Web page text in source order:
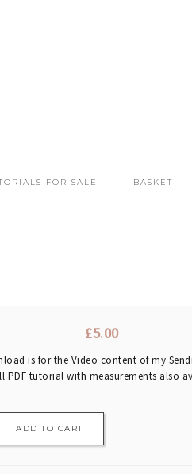
FOR SALE BASKET
£5.00
is for the Video content of my
PDF tutorial with measurements also
ADD TO CART